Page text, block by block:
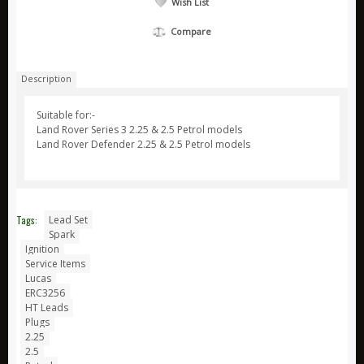
Bridgedale
CamelBak
Jetboil
Ring
Rite in the Rain
Survive Outdoors Longer
Compare
Description
Suitable for:-
Land Rover Series 3 2.25 & 2.5 Petrol models
Land Rover Defender 2.25 & 2.5 Petrol models
Tags:
Lead Set
Spark
Ignition
Service Items
Lucas
ERC3256
HT Leads
Plugs
2.25
2.5